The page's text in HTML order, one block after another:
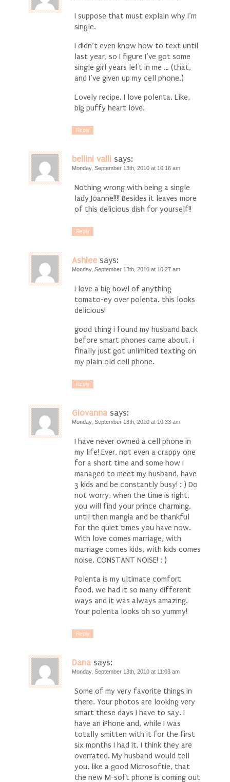
I suppose that must explain why I’m
single.
I didn’t even know how to text until
last year, so I figure I’ve got some
single girl years left in me … (that,
and I’ve given up my cell phone.)
Lovely recipe. I love polenta. Like,
big puffy heart love.
Reply
bellini valli says:
Monday, September 13th, 2010 at 10:16 am
Nothing wrong with being a single
lady Joanne!!!! Besides it leaves more
of this delicious dish for yourself!!
Reply
Ashlee says:
Monday, September 13th, 2010 at 10:27 am
i love a big bowl of anything
tomato-ey over polenta. this looks
delicious!
good thing i found my husband back
before smart phones came about, i
finally just got unlimited texting on
my plain old cell phone.
Reply
Giovanna says:
Monday, September 13th, 2010 at 10:33 am
I have never owned a cell phone in
my life! Ever, not even a crappy one
for a short time and some how I
managed to meet my husband, have
3 kids and be constantly busy! : ) Do
not worry, when the time is right,
you will find your prince charming,
until then mangia and be thankful
for the quiet times you have now.
With love comes marriage, with
marriage comes kids, with kids comes
noise. CONSTANT NOISE! : )
Polenta is my ultimate comfort
food, we had it so many different
ways and it was always amazing.
Your polenta looks oh so yummy!
Reply
Dana says:
Monday, September 13th, 2010 at 11:03 am
Some of my very favorite things in
there. Your photos are looking very
smart these days I have to say. I
have an iPhone and, while I was
totally smitten with it for the first
six months I had it, I think they are
overrated. My husband would tell
you, like a good Microsoftie, that
the new M-soft phone is coming out